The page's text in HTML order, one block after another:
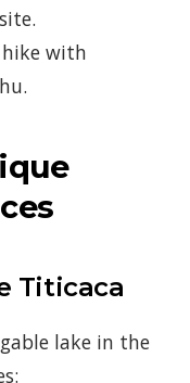
with
Titicaca
lake in the